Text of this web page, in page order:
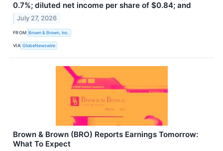
0.7%; diluted net income per share of $0.84; and
July 27, 2026
FROM Brown & Brown, Inc.
VIA GlobeNewswire
Brown & Brown (BRO) Reports Earnings Tomorrow:
What To Expect